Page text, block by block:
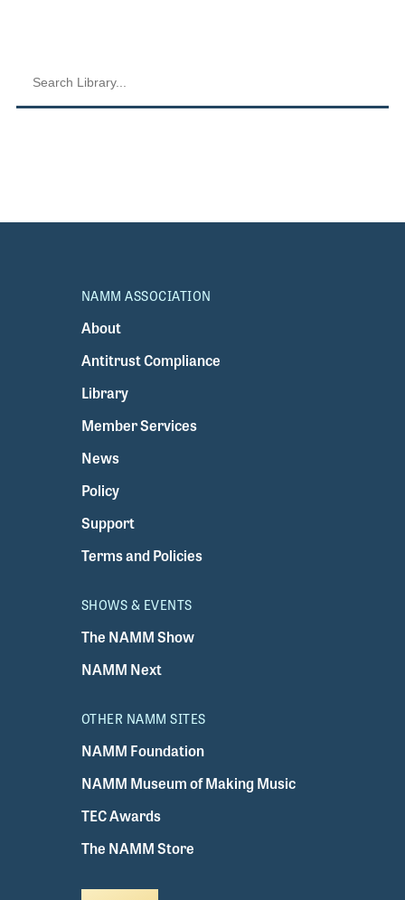
NAMM ASSOCIATION
About
Antitrust Compliance
Library
Member Services
News
Policy
Support
Terms and Policies
SHOWS & EVENTS
The NAMM Show
NAMM Next
OTHER NAMM SITES
NAMM Foundation
NAMM Museum of Making Music
TEC Awards
The NAMM Store